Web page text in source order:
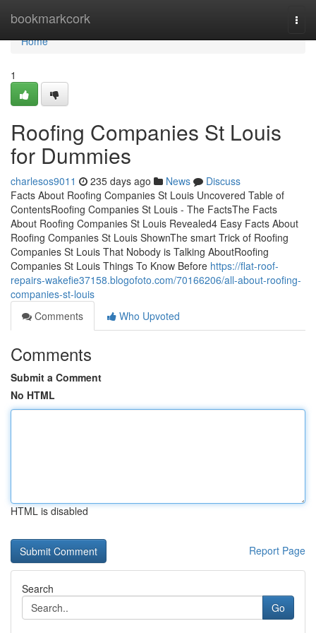
bookmarkcork
Home
Home
1
Roofing Companies St Louis
for Dummies
charlesos9011 235 days ago News
Discuss
Facts About Roofing Companies St Louis Uncovered Table of
ContentsRoofing Companies St Louis - The FactsThe Facts
About Roofing Companies St Louis Revealed4 Easy Facts About
Roofing Companies St Louis ShownThe smart Trick of Roofing
Companies St Louis That Nobody is Talking AboutRoofing
Companies St Louis Things To Know Before https://flat-roof-
repairs-wakefie37158.blogofoto.com/70166206/all-about-roofing-
companies-st-louis
Comments
Who Upvoted
Comments
Submit a Comment
No HTML
HTML is disabled
Report Page
Search
Go